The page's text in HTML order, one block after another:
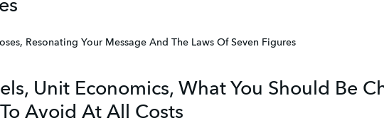
Resonating Your Message And The Laws Of Seven Figures
Unit Economics, What You Should Be
Avoid At All Costs